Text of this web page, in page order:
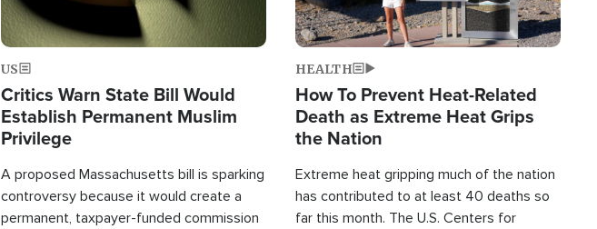
US
Critics Warn State Bill Would
Establish Permanent Muslim
Privilege
A proposed Massachusetts bill is sparking
controversy because it would create a
permanent, taxpayer-funded commission
HEALTH
How To Prevent Heat-Related
Death as Extreme Heat Grips
the Nation
Extreme heat gripping much of the nation
has contributed to at least 40 deaths so
far this month. The U.S. Centers for